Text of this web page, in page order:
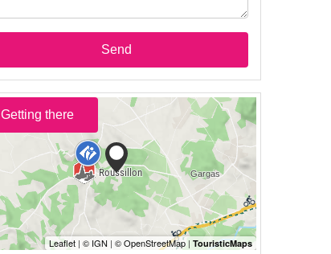
Send
Getting there